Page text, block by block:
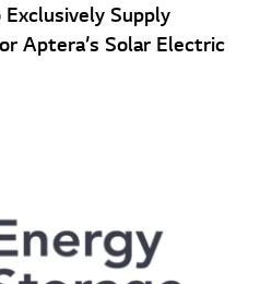
Supply
Aptera’s Solar Electric